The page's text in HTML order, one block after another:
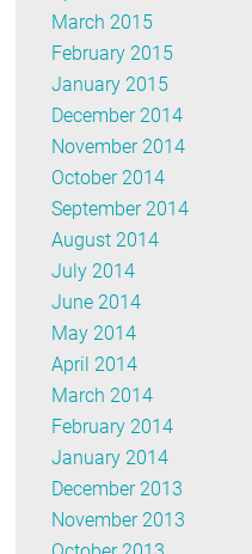
March 2015
February 2015
January 2015
December 2014
November 2014
October 2014
September 2014
August 2014
July 2014
June 2014
May 2014
April 2014
March 2014
February 2014
January 2014
December 2013
November 2013